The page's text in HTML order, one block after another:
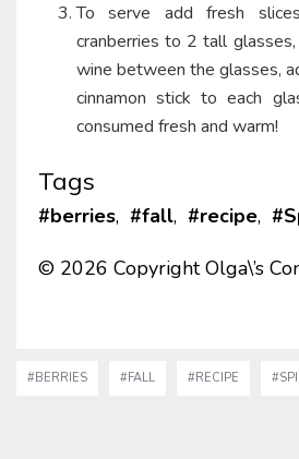
To serve add fresh
cranberries to 2 tall
wine between the glasses,
cinnamon stick to each
consumed fresh and warm!
Tags
#berries, #fall, #recipe,
© 2026 Copyright Olga\’s
#BERRIES #FALL #RECIPE